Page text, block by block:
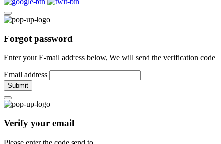
Forgot password
Enter your E-mail address below, We will send the verification code
Email address
Submit
Verify your email
Please enter the code send to